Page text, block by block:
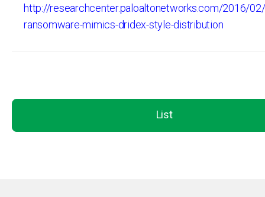
http://researchcenter.paloaltonetworks.com/2016/
ransomware-mimics-dridex-style-distribution
List